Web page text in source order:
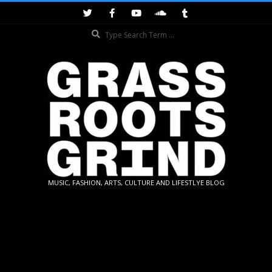
GRASSROOTS
MUSIC, FASHION, ARTS, CULTURE AND LIFESTLYE BLOG